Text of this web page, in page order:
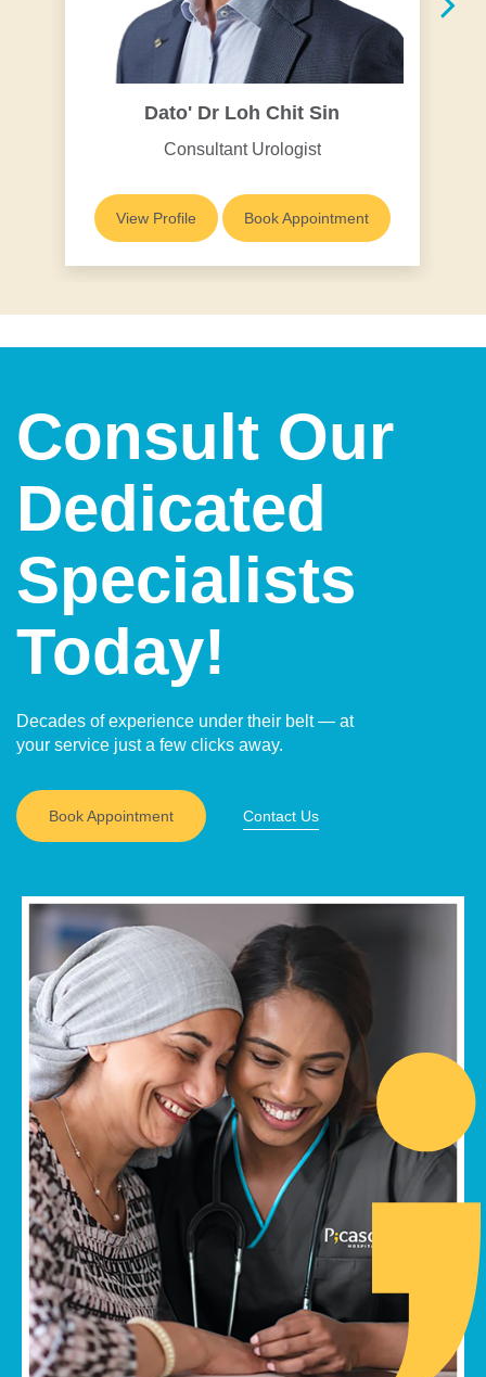
Dato' Dr Loh Chit Sin
Consultant Urologist
View Profile Book Appointment
Consult Our
Dedicated
Specialists
Today!
Decades of experience under their belt — at
your service just a few clicks away.
Book Appointment Contact Us